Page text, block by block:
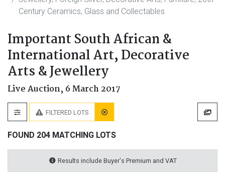
Century Ceramics, Glass and Collectables
Important South African &
International Art, Decorative
Arts & Jewellery
Live Auction, 6 March 2017
FILTERED LOTS
FOUND 204 MATCHING LOTS
Results include Buyer's Premium and VAT